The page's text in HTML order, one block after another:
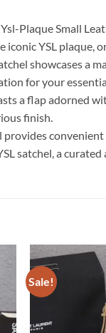
Plaque Small
iconic YSL
showcases a
for your
a flap adorned
finish.
satchel, a
Sale!